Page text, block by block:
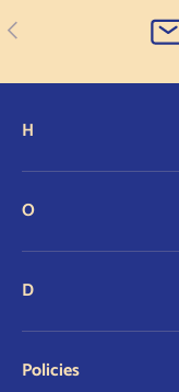
Previous
H
O
D
Policies